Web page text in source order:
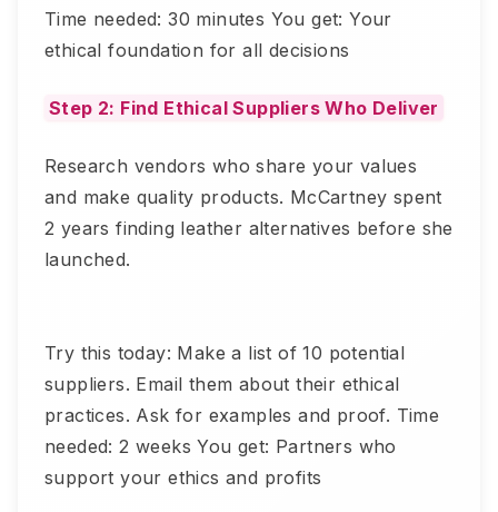
Time needed: 30 minutes You get: Your
ethical foundation for all decisions
Step 2: Find Ethical Suppliers Who Deliver
Research vendors who share your values
and make quality products. McCartney spent
2 years finding leather alternatives before she
launched.
Try this today: Make a list of 10 potential
suppliers. Email them about their ethical
practices. Ask for examples and proof. Time
needed: 2 weeks You get: Partners who
support your ethics and profits